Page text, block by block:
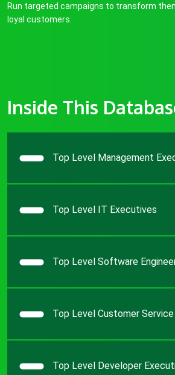
Run targeted campaigns to transform
loyal customers.
Inside This
Top Level Management
Top Level IT Executives
Top Level Software
Top Level Customer
Top Level Developer